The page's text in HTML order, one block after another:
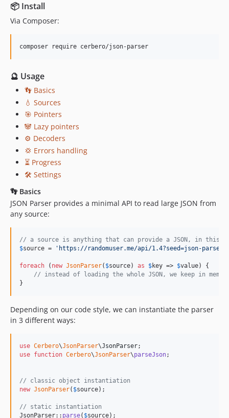
📦 Install
Via Composer:
composer require cerbero/json-parser
🔮 Usage
👣 Basics
💧 Sources
🎯 Pointers
🐼 Lazy pointers
⚙️ Decoders
💢 Errors handling
⏳ Progress
🛠 Settings
👣 Basics
JSON Parser provides a minimal API to read large JSON from
any source:
// a source is anything that can provide a JSON, in this
$source = ' https://randomuser.me/api/1.4?seed=json-
foreach ( new JsonParser( $source) as $key => $value) {
// instead of loading the whole JSON, we keep in
}
Depending on our code style, we can instantiate the parser
in 3 different ways:
use Cerbero\JsonParser\JsonParser
use function Cerbero\JsonParser\parseJson;
// classic object instantiation
new JsonParser( $source);
// static instantiation
JsonParser:: parse( $source);